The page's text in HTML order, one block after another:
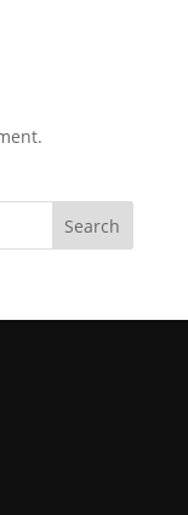
Search